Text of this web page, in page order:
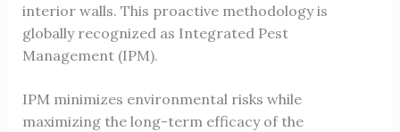
interior walls. This proactive methodology is
globally recognized as Integrated Pest
Management (IPM).
IPM minimizes environmental risks while
maximizing the long-term efficacy of the